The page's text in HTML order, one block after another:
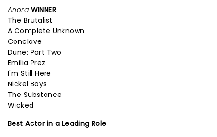
Anora WINNER
The Brutalist
A Complete Unknown
Conclave
Dune: Part Two
Emilia Prez
I'm Still Here
Nickel Boys
The Substance
Wicked
Best Actor in a Leading Role